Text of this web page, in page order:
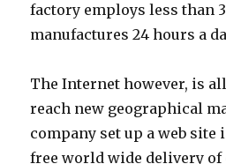
factory employs less than
manufactures 24 hours a
The Internet however, is
reach new geographical
company set up a web site
free world wide delivery